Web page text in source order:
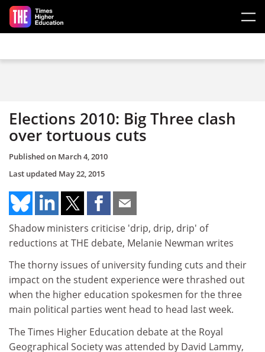
Skip to main content
Elections 2010: Big Three clash
over tortuous cuts
Published on March 4, 2010
Last updated May 22, 2015
Shadow ministers criticise 'drip, drip, drip' of
reductions at THE debate, Melanie Newman writes
The thorny issues of university funding cuts and their
impact on the student experience were thrashed out
when the higher education spokesmen for the three
main political parties went head to head last week.
The Times Higher Education debate at the Royal
Geographical Society was attended by David Lammy,